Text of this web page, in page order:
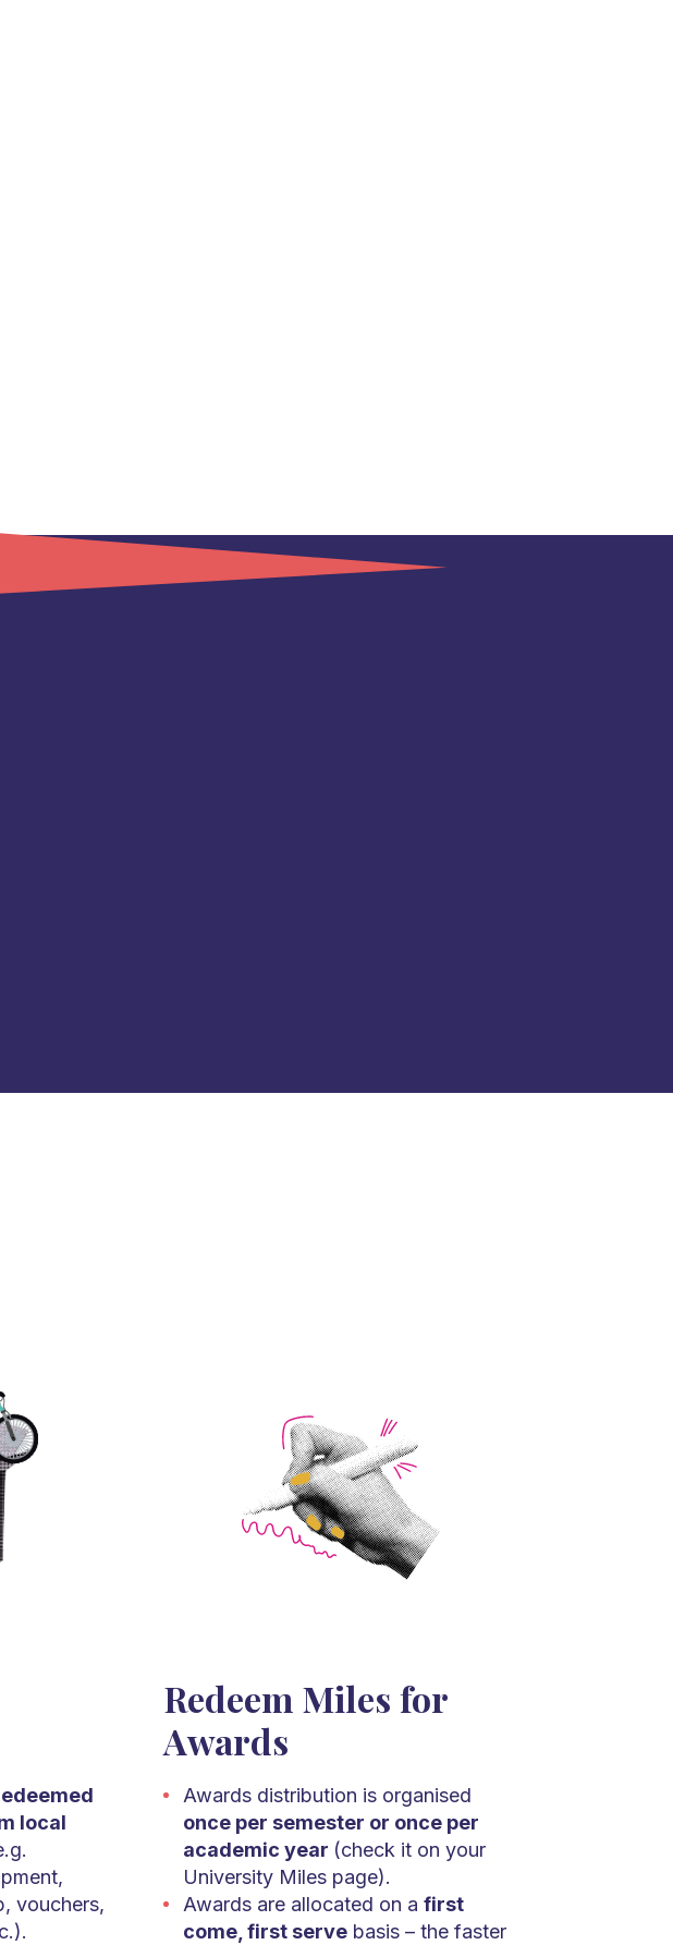
local
vouchers,
Redeem Miles for
Awards
Awards distribution is organised
once per semester or once per
academic year (check it on your
University Miles page).
Awards are allocated on a first
come, first servebasis – the faster